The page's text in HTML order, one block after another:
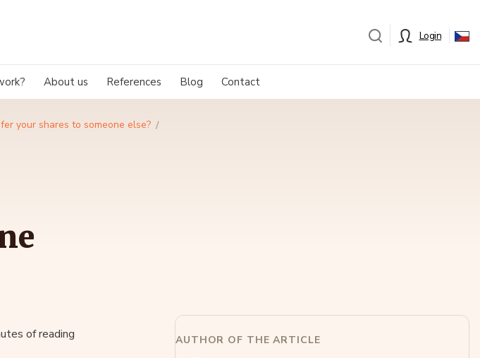
Login
About us References Blog Contact
your shares to someone else?
of reading AUTHOR OF THE ARTICLE